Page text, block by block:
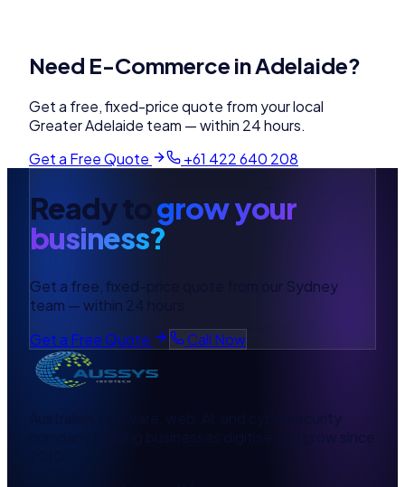
Need E-Commerce inAdelaide?
Get a free, fixed-price quote from your local
Greater Adelaide team — within 24 hours.
Get a Free Quote
+61 422 640 208
Ready to grow your
business?
Get a free, fixed-price quote from our Sydney
team — within 24 hours.
Get a Free Quote
Call Now